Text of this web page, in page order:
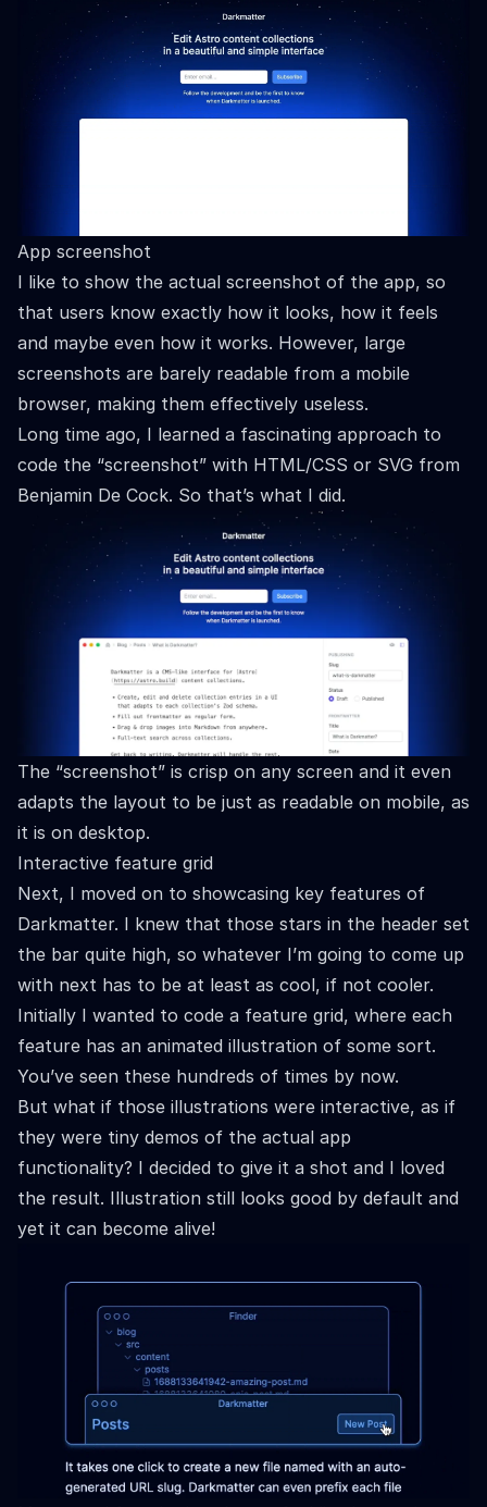
App screenshot
I like to show the actual screenshot of the app, so
that users know exactly how it looks, how it feels
and maybe even how it works. However, large
screenshots are barely readable from a mobile
browser, making them effectively useless.
Long time ago, I learned a fascinating approach to
code the “screenshot” with HTML/CSS or SVG from
Benjamin De Cock. So that’s what I did.
The “screenshot” is crisp on any screen and it even
adapts the layout to be just as readable on mobile, as
it is on desktop.
Interactive feature grid
Next, I moved on to showcasing key features of
Darkmatter. I knew that those stars in the header set
the bar quite high, so whatever I’m going to come up
with next has to be at least as cool, if not cooler.
Initially I wanted to code a feature grid, where each
feature has an animated illustration of some sort.
You’ve seen these hundreds of times by now.
But what if those illustrations were interactive, as if
they were tiny demos of the actual app
functionality? I decided to give it a shot and I loved
the result. Illustration still looks good by default and
yet it can become alive!